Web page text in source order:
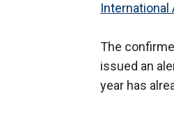
International
The
issued an
year has